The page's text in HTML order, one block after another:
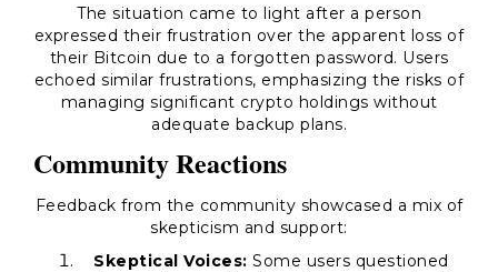
The situation came to light after a person
expressed their frustration over the apparent loss of
their Bitcoin due to a forgotten password. Users
echoed similar frustrations, emphasizing the risks of
managing significant crypto holdings without
adequate backup plans.
Community Reactions
Feedback from the community showcased a mix of
skepticism and support:
Skeptical Voices: Some users questioned